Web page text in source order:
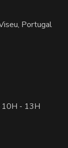
Portugal
10H - 13H